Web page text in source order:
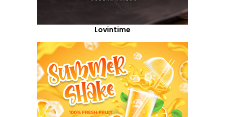
Lovintime